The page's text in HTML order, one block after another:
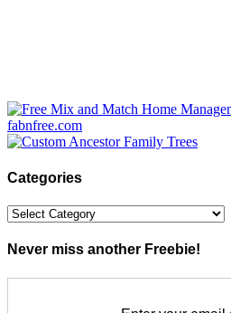
Categories
Categories
Never miss another Freebie!